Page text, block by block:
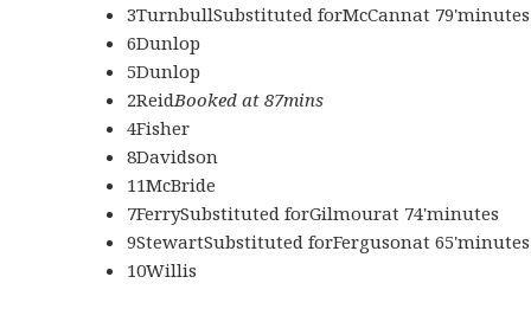
3TurnbullSubstituted forMcCannat 79'minutes
6Dunlop
5Dunlop
2ReidBooked at 87mins
4Fisher
8Davidson
11McBride
7FerrySubstituted forGilmourat 74'minutes
9StewartSubstituted forFergusonat 65'minutes
10Willis